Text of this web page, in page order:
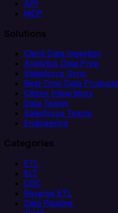
API
MCP
Solutions
Client Data Ingestion
Analytics Data Prep
Salesforce Sync
Real-Time Data Products
Citizen Integrators
Data Teams
Salesforce Teams
Engineering
Categories
ETL
ELT
CDC
Reverse ETL
Data Pipeline